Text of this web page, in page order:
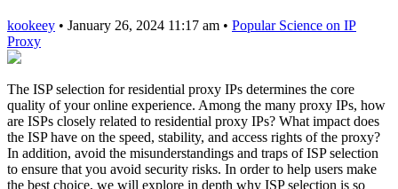
kookeey • January 26, 2024 11:17 am • Popular Science on IP
Proxy
The ISP selection for residential proxy IPs determines the core
quality of your online experience. Among the many proxy IPs, how
are ISPs closely related to residential proxy IPs? What impact does
the ISP have on the speed, stability, and access rights of the proxy?
In addition, avoid the misunderstandings and traps of ISP selection
to ensure that you avoid security risks. In order to help users make
the best choice, we will explore in depth why ISP selection is so